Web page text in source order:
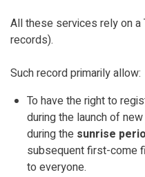
All these services rely on a
records).
Such record primarily allow:
To have the right to
during the launch of
during the sunrise
subsequent first-come
to everyone.